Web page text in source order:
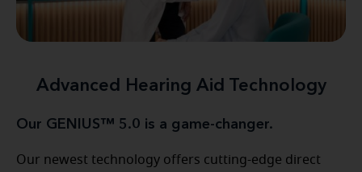
Advanced Hearing Aid Technology
Our GENIUS™ 5.0 is a game-changer.
Our newest technology offers cutting-edge direct